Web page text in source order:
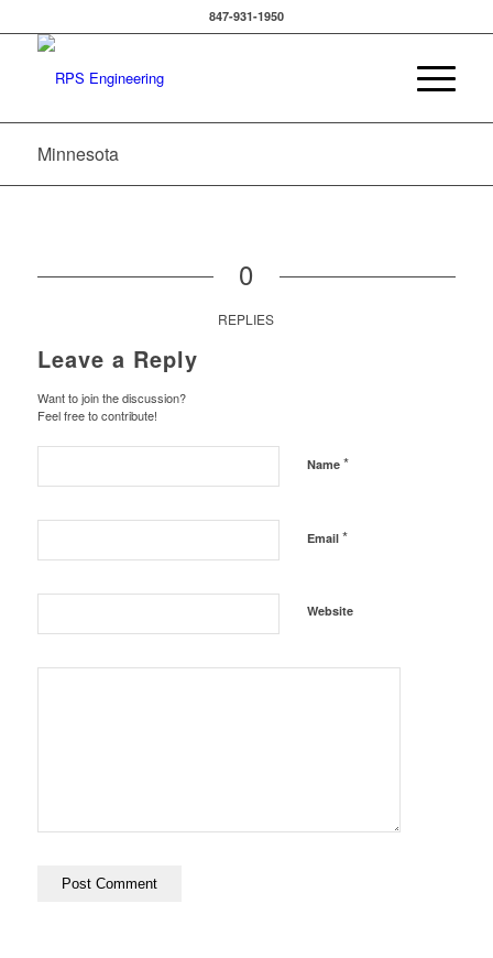
847-931-1950
Minnesota
0
REPLIES
Leave a Reply
Want to join the discussion?
Feel free to contribute!
Name *
Email *
Website